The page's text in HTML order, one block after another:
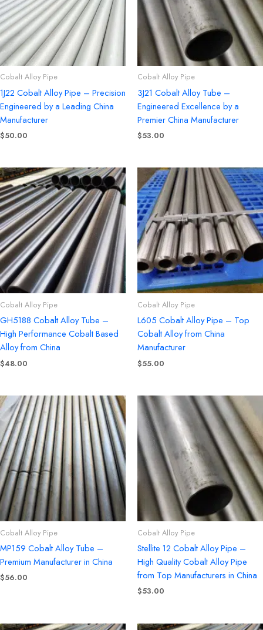
Cobalt Alloy Pipe
1J22 Cobalt Alloy Pipe – Precision
Engineered by a Leading China
Manufacturer
$50.00
Cobalt Alloy Pipe
3J21 Cobalt Alloy Tube –
Engineered Excellence by a
Premier China Manufacturer
$53.00
Cobalt Alloy Pipe
GH5188 Cobalt Alloy Tube –
High Performance Cobalt Based
Alloy from China
$48.00
Cobalt Alloy Pipe
L605 Cobalt Alloy Pipe – Top
Cobalt Alloy from China
Manufacturer
$55.00
Cobalt Alloy Pipe
MP159 Cobalt Alloy Tube –
Premium Manufacturer in China
$56.00
Cobalt Alloy Pipe
Stellite 12 Cobalt Alloy Pipe –
High Quality Cobalt Alloy Pipe
from Top Manufacturers in China
$53.00